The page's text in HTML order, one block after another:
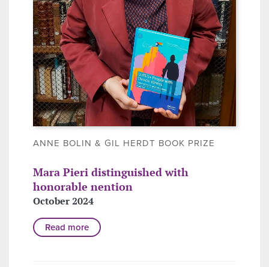
ANNE BOLIN & GIL HERDT BOOK PRIZE
Mara Pieri distinguished with
honorable nention
October 2024
Read more